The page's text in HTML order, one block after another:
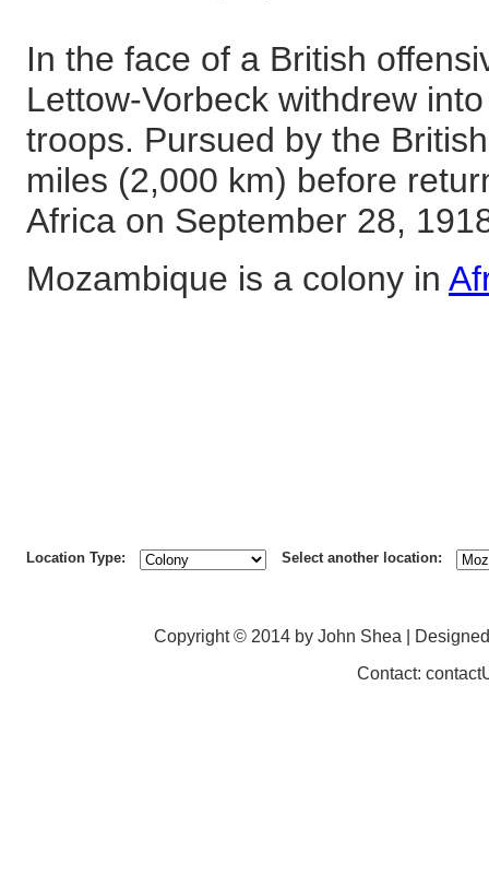
In the face of a British
Lettow-Vorbeck withdrew
troops. Pursued by the
miles (2,000 km) before
Africa on September 28,
Mozambique is a colony in
Location Type: Select another location:
Copyright © 2014 by John Shea |
Contact: